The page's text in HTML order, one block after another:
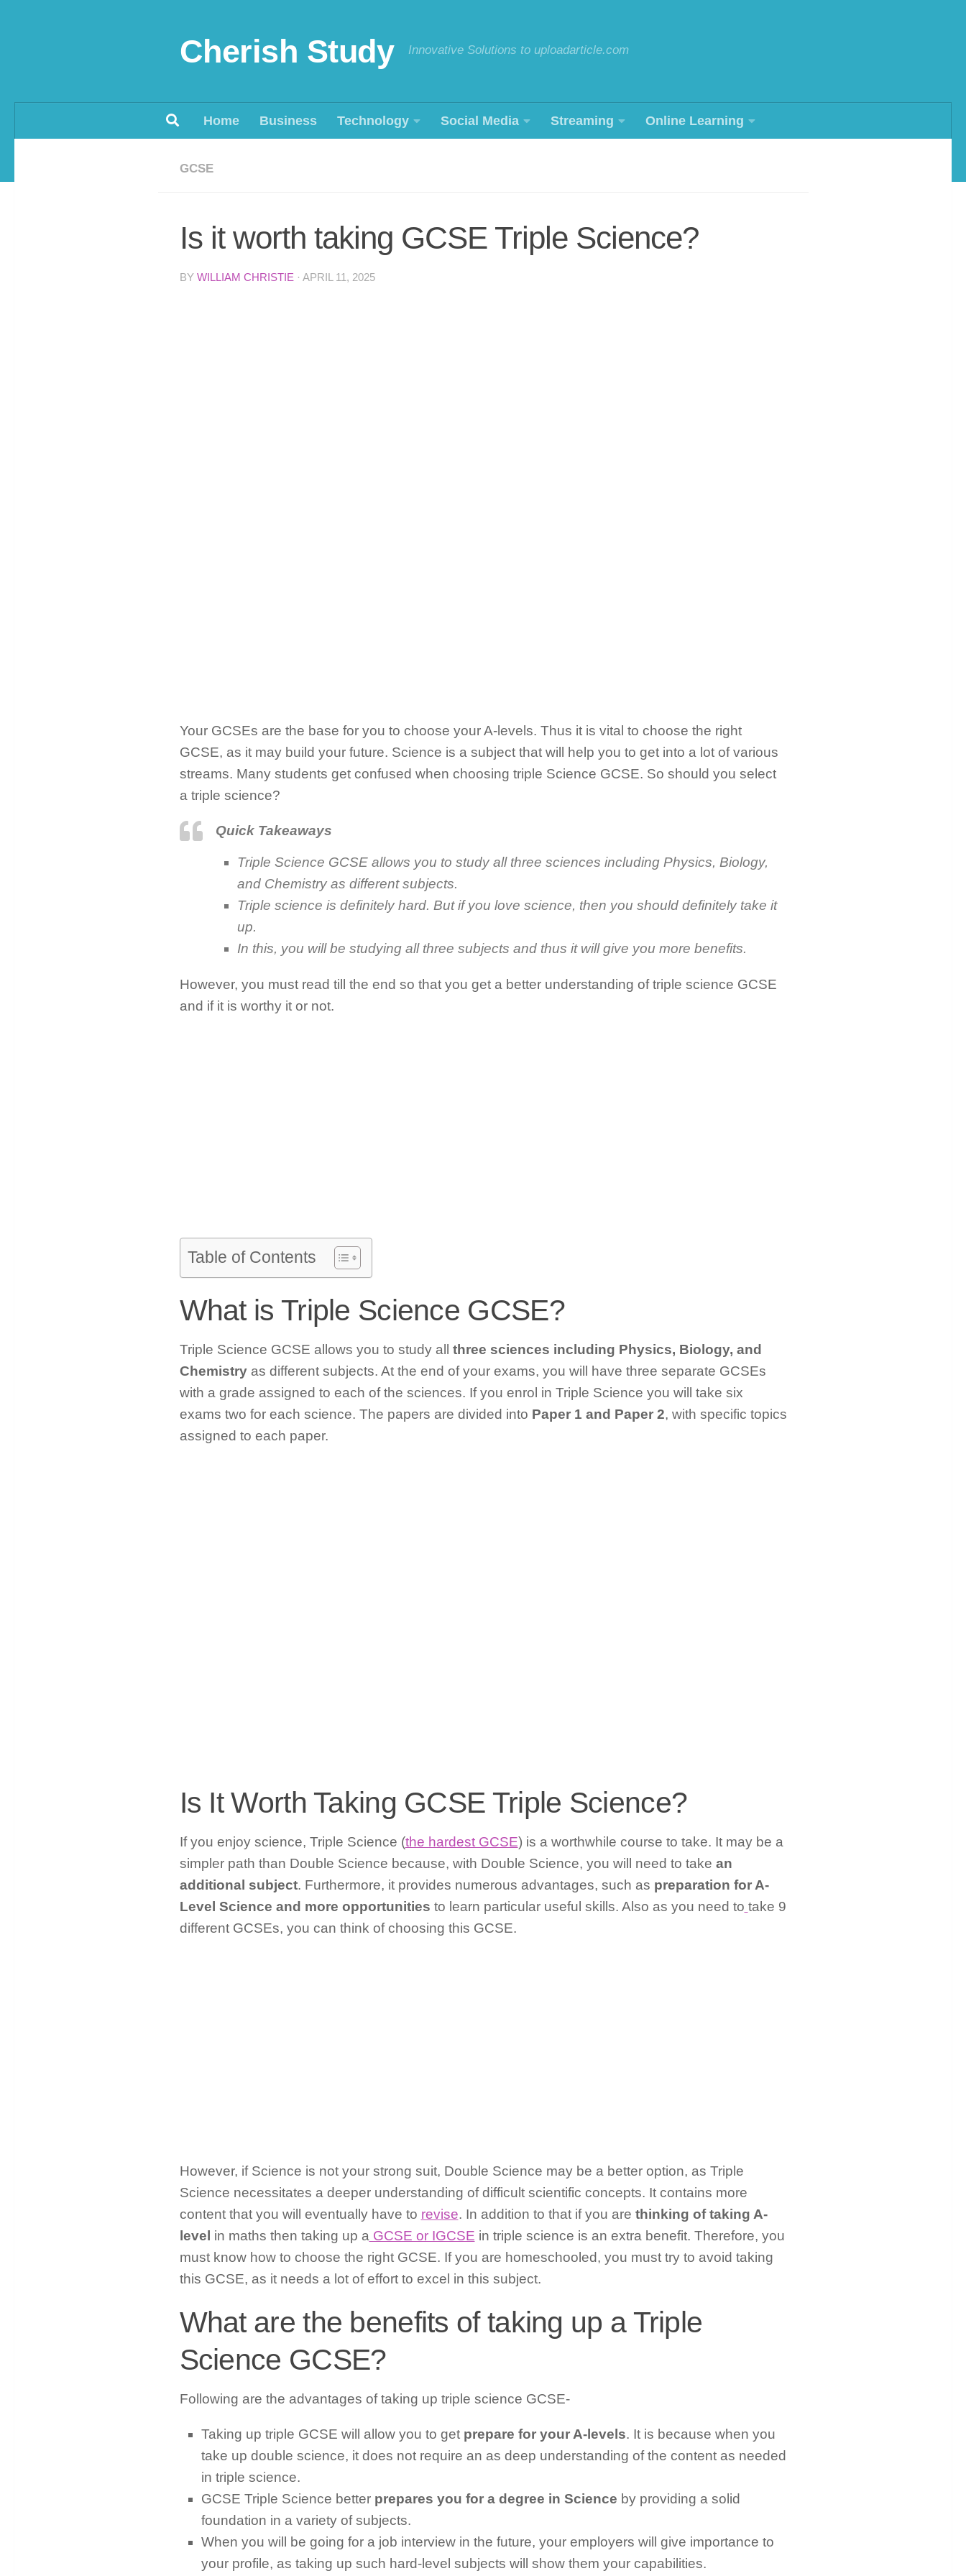
Cherish Study Innovative Solutions to uploadarticle.com
Home Business Technology Social Media Streaming Online Learning
GCSE
Is it worth taking GCSE Triple Science?
BY WILLIAM CHRISTIE · APRIL 11, 2025
Your GCSEs are the base for you to choose your A-levels. Thus it is vital to choose the right
GCSE, as it may build your future. Science is a subject that will help you to get into a lot of various
streams. Many students get confused when choosing triple Science GCSE. So should you select
a triple science?
Quick Takeaways
Triple Science GCSE allows you to study all three sciences including Physics, Biology,
and Chemistry as different subjects.
Triple science is definitely hard. But if you love science, then you should definitely take it
up.
In this, you will be studying all three subjects and thus it will give you more benefits.
However, you must read till the end so that you get a better understanding of triple science GCSE
and if it is worthy it or not.
Table of Contents
What is Triple Science GCSE?
Triple Science GCSE allows you to study all three sciences including Physics, Biology, and
Chemistryas different subjects. At the end of your exams, you will have three separate GCSEs
with a grade assigned to each of the sciences. If you enrol in Triple Science you will take six
exams two for each science. The papers are divided into Paper 1 and Paper 2, with specific topics
assigned to each paper.
Is It Worth Taking GCSE Triple Science?
If you enjoy science, Triple Science (the hardest GCSE) is a worthwhile course to take. It may be a
simpler path than Double Science because, with Double Science, you will need to take an
additional subject. Furthermore, it provides numerous advantages, such as preparation for A-
Level Science and more opportunities to learn particular useful skills. Also as you need to take 9
different GCSEs, you can think of choosing this GCSE.
However, if Science is not your strong suit, Double Science may be a better option, as Triple
Science necessitates a deeper understanding of difficult scientific concepts. It contains more
content that you will eventually have to revise. In addition to that if you are thinking of taking A-
level in maths then taking up a GCSE or IGCSE in triple science is an extra benefit. Therefore, you
must know how to choose the right GCSE. If you are homeschooled, you must try to avoid taking
this GCSE, as it needs a lot of effort to excel in this subject.
What are the benefits of taking up a Triple
Science GCSE?
Following are the advantages of taking up triple science GCSE-
Taking up triple GCSE will allow you to get prepare for your A-levels. It is because when you
take up double science, it does not require an as deep understanding of the content as needed
in triple science.
GCSE Triple Science better prepares you for a degree in Science by providing a solid
foundation in a variety of subjects.
When you will be going for a job interview in the future, your employers will give importance to
your profile, as taking up such hard-level subjects will show them your capabilities.